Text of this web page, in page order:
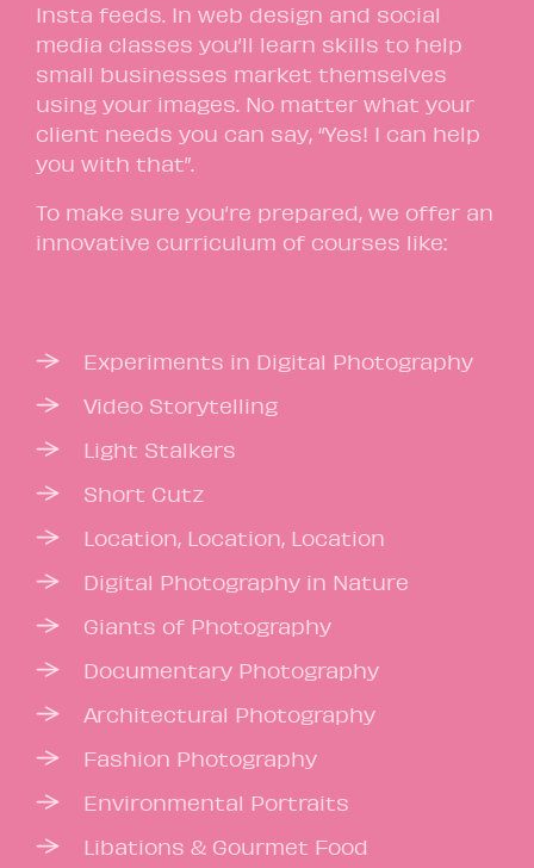
Insta feeds. In web design and social
media classes you’ll learn skills to help
small businesses market themselves
using your images. No matter what your
client needs you can say, “Yes! I can help
you with that”.
To make sure you’re prepared, we offer an
innovative curriculum of courses like:
Experiments in Digital Photography
Video Storytelling
Light Stalkers
Short Cutz
Location, Location, Location
Digital Photography in Nature
Giants of Photography
Documentary Photography
Architectural Photography
Fashion Photography
Environmental Portraits
Libations & Gourmet Food